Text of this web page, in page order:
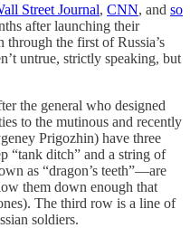
Street Journal, CNN, and so
after launching their
the first of Russia’s
untrue, strictly speaking, but
the general who designed
to the mutinous and recently
Prigozhin) have three
“tank ditch” and a string of
as “dragon’s teeth”—are
them down enough that
The third row is a line of
soldiers.